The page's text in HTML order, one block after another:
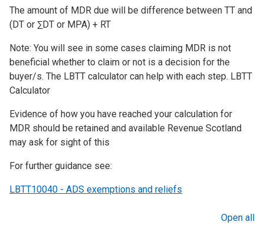
The amount of MDR due will be difference between TT and
(DT or ∑DT or MPA) + RT
Note: You will see in some cases claiming MDR is not
beneficial whether to claim or not is a decision for the
buyer/s. The LBTT calculator can help with each step. LBTT
Calculator
Evidence of how you have reached your calculation for
MDR should be retained and available Revenue Scotland
may ask for sight of this
For further guidance see:
LBTT10040 - ADS exemptions and reliefs
Open all